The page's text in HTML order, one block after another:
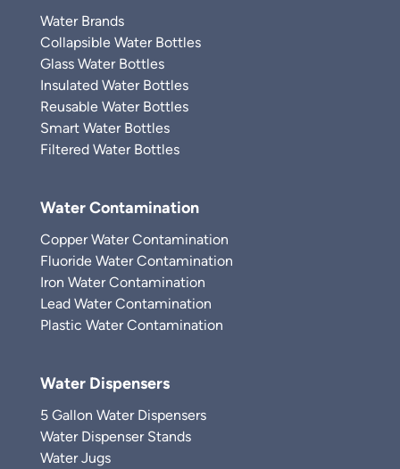
Water Brands
Collapsible Water Bottles
Glass Water Bottles
Insulated Water Bottles
Reusable Water Bottles
Smart Water Bottles
Filtered Water Bottles
Water Contamination
Copper Water Contamination
Fluoride Water Contamination
Iron Water Contamination
Lead Water Contamination
Plastic Water Contamination
Water Dispensers
5 Gallon Water Dispensers
Water Dispenser Stands
Water Jugs